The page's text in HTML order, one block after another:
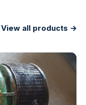
View all products →